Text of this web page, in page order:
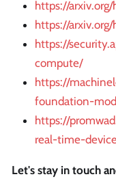
https://
https://
https://
compute/
https://
foundation-
https://
real-time-
Let's stay in touch